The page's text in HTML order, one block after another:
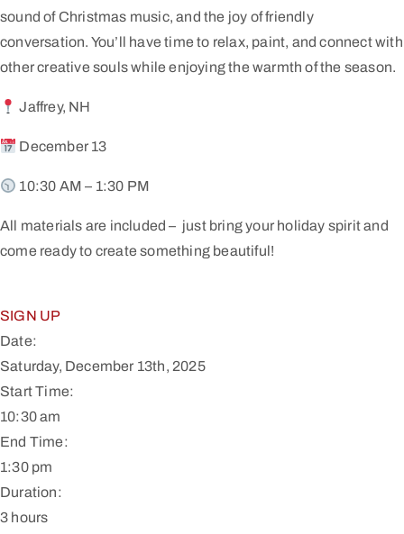
sound of Christmas music, and the joy of friendly
conversation. You’ll have time to relax, paint, and connect with
other creative souls while enjoying the warmth of the season.
Jaffrey, NH
December 13
10:30 AM – 1:30 PM
All materials are included – just bring your holiday spirit and
come ready to create something beautiful!
SIGN UP
Date:
Saturday, December 13th, 2025
Start Time:
10:30 am
End Time:
1:30 pm
Duration:
3 hours